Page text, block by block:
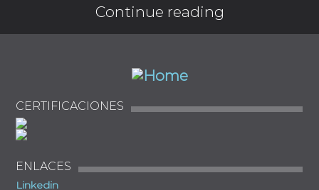
Continue reading
CERTIFICACIONES
ENLACES
Linkedin